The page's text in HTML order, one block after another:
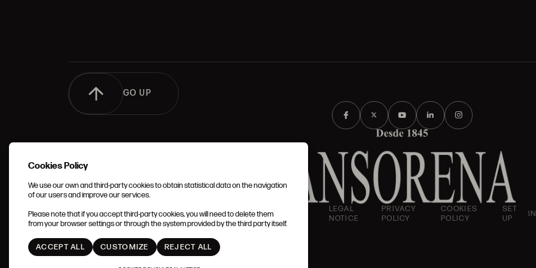
GO UP
CONDITIONS
LEGAL
NOTICE
PRIVACY
POLICY
COOKIES
POLICY
SET
UP
Cookies Policy
We use our own and third-party cookies to obtain statistical data on the navigation
of our users and improve our services.
Please note that if you accept third-party cookies, you will need to delete them
from your browser settings or through the system provided by the third party itself.
ACCEPT ALL CUSTOMIZE REJECT ALL